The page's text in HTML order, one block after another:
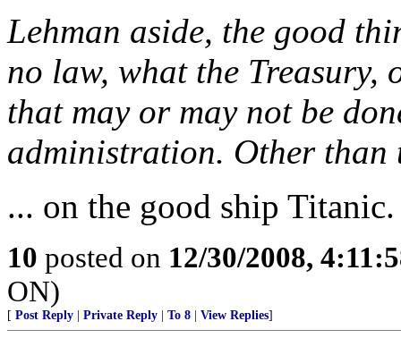
Lehman aside, the good
no law, what the
that may or may not be
administration. Other than
... on the good ship
10 posted on 12/30/2008,
ON)
[ Post Reply Private Reply To 8 View Replies]